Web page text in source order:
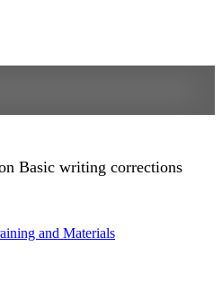
Basic writing corrections
and Materials